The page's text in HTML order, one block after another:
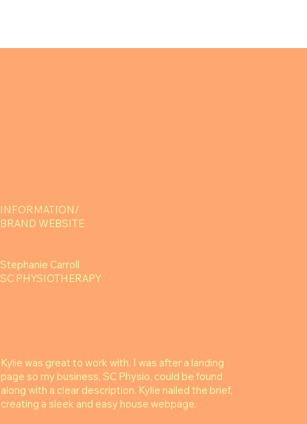
INFORMATION/
BRAND WEBSITE
Stephanie Carroll
SC PHYSIOTHERAPY
Kylie was great to work with. I was after a landing
page so my business, SC Physio, could be found
along with a clear description. Kylie nailed the brief,
creating a sleek and easy house webpage.